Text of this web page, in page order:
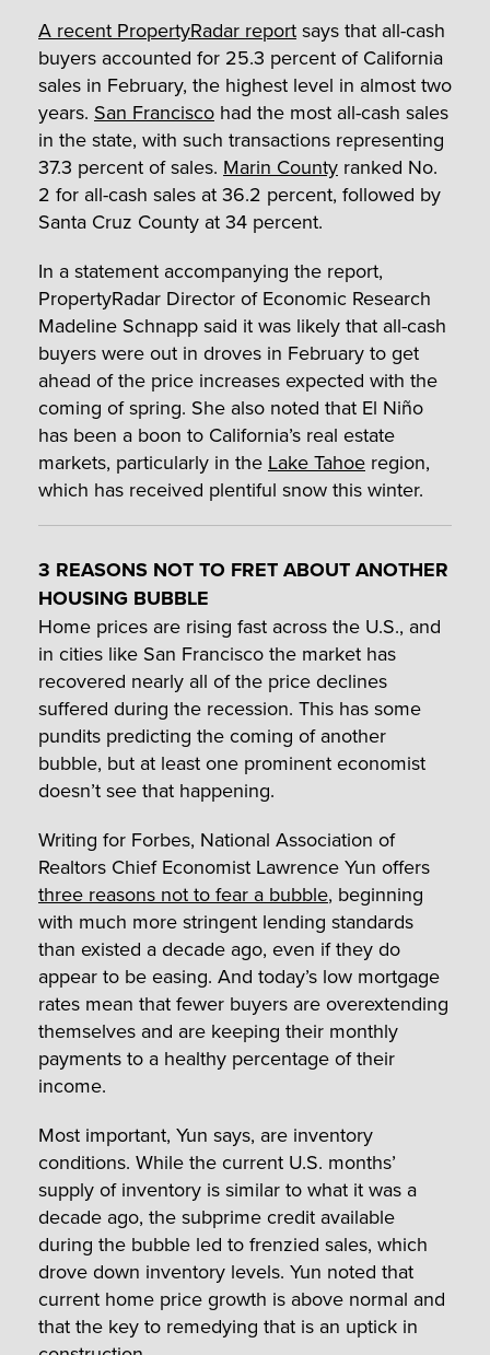
A recent PropertyRadar report says that all-cash
buyers accounted for 25.3 percent of California
sales in February, the highest level in almost two
years. San Francisco had the most all-cash sales
in the state, with such transactions representing
37.3 percent of sales. Marin County ranked No.
2 for all-cash sales at 36.2 percent, followed by
Santa Cruz County at 34 percent.
In a statement accompanying the report,
PropertyRadar Director of Economic Research
Madeline Schnapp said it was likely that all-cash
buyers were out in droves in February to get
ahead of the price increases expected with the
coming of spring. She also noted that El Niño
has been a boon to California’s real estate
markets, particularly in the Lake Tahoe region,
which has received plentiful snow this winter.
3 REASONS NOT TO FRET ABOUT ANOTHER
HOUSING BUBBLE
Home prices are rising fast across the U.S., and
in cities like San Francisco the market has
recovered nearly all of the price declines
suffered during the recession. This has some
pundits predicting the coming of another
bubble, but at least one prominent economist
doesn’t see that happening.
Writing for Forbes, National Association of
Realtors Chief Economist Lawrence Yun offers
three reasons not to fear a bubble, beginning
with much more stringent lending standards
than existed a decade ago, even if they do
appear to be easing. And today’s low mortgage
rates mean that fewer buyers are overextending
themselves and are keeping their monthly
payments to a healthy percentage of their
income.
Most important, Yun says, are inventory
conditions. While the current U.S. months’
supply of inventory is similar to what it was a
decade ago, the subprime credit available
during the bubble led to frenzied sales, which
drove down inventory levels. Yun noted that
current home price growth is above normal and
that the key to remedying that is an uptick in